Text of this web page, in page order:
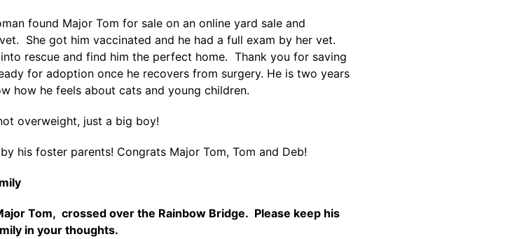
found Major Tom for sale on an online yard sale and
She got him vaccinated and he had a full exam by her vet.
rescue and find him the perfect home. Thank you for saving
for adoption once he recovers from surgery. He is two years
how he feels about cats and young children.
overweight, just a big boy!
his foster parents! Congrats Major Tom, Tom and Deb!
Tom, crossed over the Rainbow Bridge. Please keep his
in your thoughts.